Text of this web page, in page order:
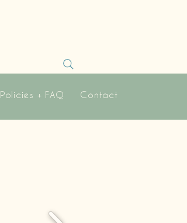
Policies + FAQ Contact